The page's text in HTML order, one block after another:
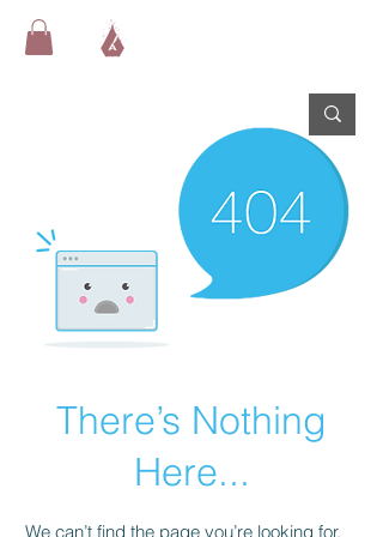
There’s Nothing
Here...
We can’t find the page you’re looking for.